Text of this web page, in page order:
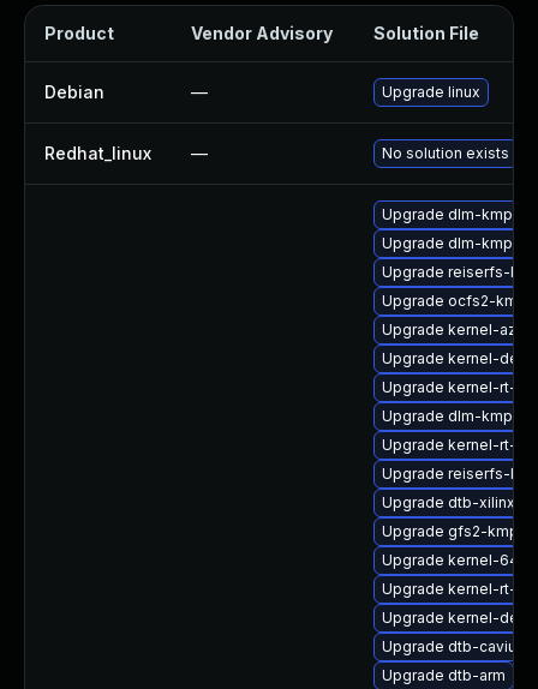
Product Vendor Advisory Solution File
Debian — Upgrade linux
Redhat_linux — No solution exists
Upgrade dlm-kmp-
Upgrade dlm-kmp-rt
Upgrade reiserfs-
Upgrade ocfs2-kmp-
Upgrade kernel-azure
Upgrade kernel-
Upgrade kernel-rt-
Upgrade dlm-kmp-
Upgrade kernel-rt-
Upgrade reiserfs-
Upgrade dtb-xilinx
Upgrade gfs2-kmp-
Upgrade kernel-
Upgrade kernel-rt-
Upgrade kernel-
Upgrade dtb-cavium
Upgrade dtb-arm